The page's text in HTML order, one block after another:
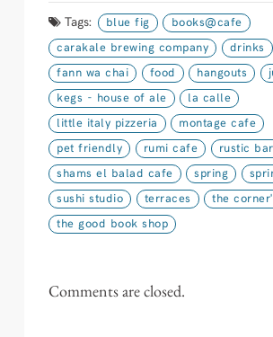
Tags: blue fig
books@cafe
carakale brewing company
drinks
fann wa chai
food hangouts
kegs - house of ale
la calle
little italy pizzeria
montage cafe
pet friendly
rumi cafe
rustic
shams el balad cafe
spring
sushi studio
terraces
the
the good book shop
Comments are closed.